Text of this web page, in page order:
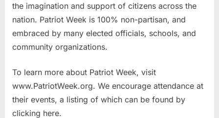
the imagination and support of citizens across the
nation. Patriot Week is 100% non-partisan, and
embraced by many elected officials, schools, and
community organizations.
To learn more about Patriot Week, visit
www.PatriotWeek.org. We encourage attendance at
their events, a listing of which can be found by
clicking here.